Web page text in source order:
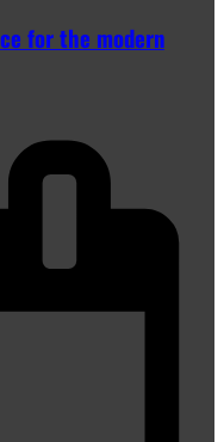
for the modern